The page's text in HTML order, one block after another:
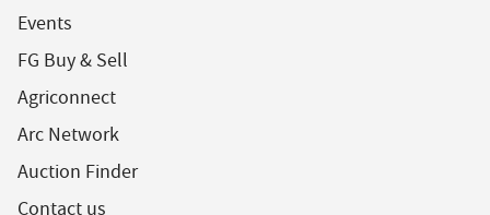
Events
FG Buy & Sell
Agriconnect
Arc Network
Auction Finder
Contact us